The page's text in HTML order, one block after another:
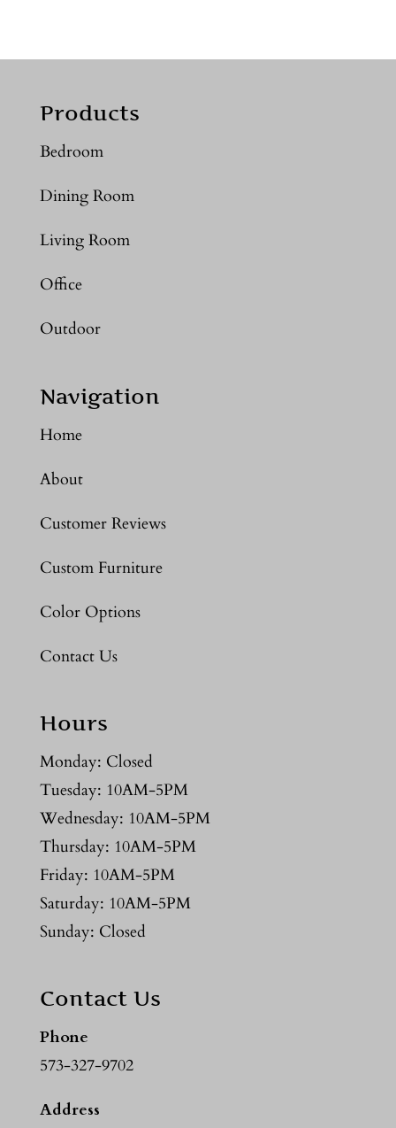
Products
Bedroom
Dining Room
Living Room
Office
Outdoor
Navigation
Home
About
Customer Reviews
Custom Furniture
Color Options
Contact Us
Hours
Monday: Closed
Tuesday: 10AM-5PM
Wednesday: 10AM-5PM
Thursday: 10AM-5PM
Friday: 10AM-5PM
Saturday: 10AM-5PM
Sunday: Closed
Contact Us
Phone
573-327-9702
Address